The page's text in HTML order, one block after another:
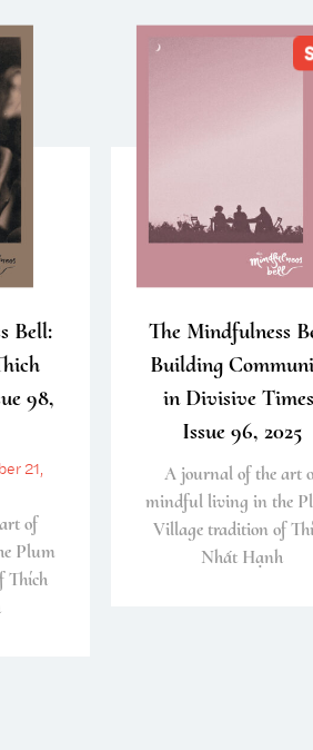
Bell:
98,
21,
of
Plum
Thích
The Mindfulness
Building
in Divisive
Issue 96, 2025
A journal of the art
mindful living in the
Village tradition of
Nhất Hạnh